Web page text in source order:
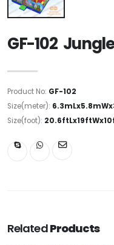
GF-102
Product No: GF-102
Size(meter):
Size(foot):
RelatedProducts